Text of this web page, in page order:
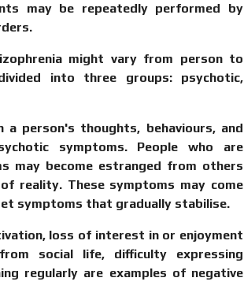
may be repeatedly performed by
might vary from person to
into three groups: psychotic,
a person's thoughts, behaviours, and
symptoms. People who are
may become estranged from others
reality. These symptoms may come
symptoms that gradually stabilise.
loss of interest in or enjoyment
social life, difficulty expressing
regularly are examples of negative